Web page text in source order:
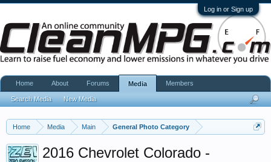
Log in or Sign up
Home Media Main General Photo Category
2016 Chevrolet Colorado -
Home About Forums Media
Search Media New Media
Members